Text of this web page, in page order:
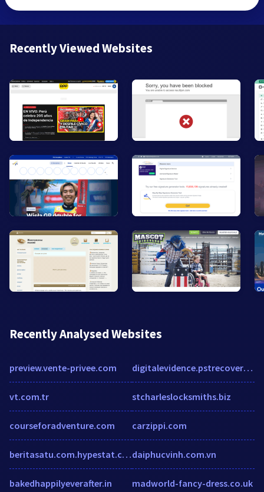
Recently Viewed Websites
Recently Analysed Websites
preview.vente-privee.com
vt.com.tr
courseforadventure.com
beritasatu.com.hypestat.com
bakedhappilyeverafter.in
digitalevidence.pstrecovery.net
stcharleslocksmiths.biz
carzippi.com
daiphucvinh.com.vn
madworld-fancy-dress.co.uk